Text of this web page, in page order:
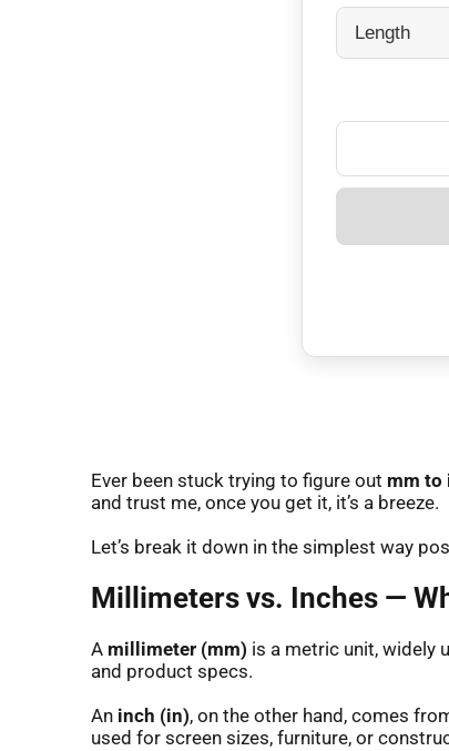
Ever been stuck trying to figure out mm to
and trust me, once you get it, it’s a breeze.
Let’s break it down in the simplest way
Millimeters vs. Inches —
A millimeter (mm) is a metric unit, widely
and product specs.
An inch (in), on the other hand, comes
used for screen sizes, furniture, or